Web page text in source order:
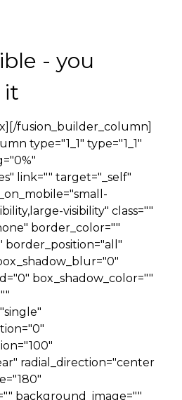
- you
it
fusion_builder_column]
type="1_1" type="1_1"
link="" target="_self"
visibility" class=""
border_color=""
border_position="all"
box_shadow_color=""
radial_direction="center
background_image=""